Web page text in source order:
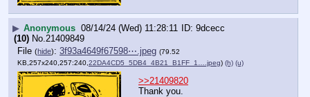
▶ Anonymous 08/14/24 (Wed) 11:28:11
9dcecc
(10) No.21409849
File (hide): 3f93a4649f67598⋯.jpeg (79.52
KB,257x240,257:240, 22DA4CD5_5DB4_4B21_B1FF_1….jpeg) (h) (u)
>>21409820
Thank you.